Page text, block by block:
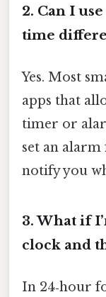
2. Can I
time
Yes. Most
apps that
timer or
set an
notify you
3. What if
clock and
In 24‑hour